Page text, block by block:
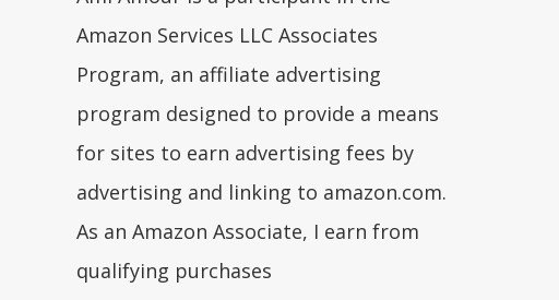
Amazon Services LLC Associates
Program, an affiliate advertising
program designed to provide a means
for sites to earn advertising fees by
advertising and linking to amazon.com.
As an Amazon Associate, I earn from
qualifying purchases